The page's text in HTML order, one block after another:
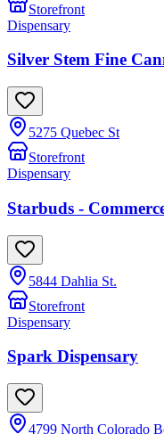
Storefront
Dispensary
Silver Stem Fine
5275 Quebec St
Storefront
Dispensary
Starbuds -
5844 Dahlia St.
Storefront
Dispensary
Spark Dispensary
4799 North Colorado